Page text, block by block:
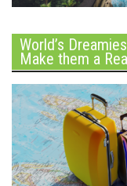
World’s
Make them a